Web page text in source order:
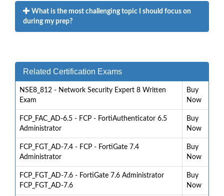
What is the most challenging topic I should focus on
during my prep?
Related Certification Exams
NSE8_812 - Network Security Expert 8 Written
Exam
Buy
Now
FCP_FAC_AD-6.5 - FCP - FortiAuthenticator 6.5
Administrator
Buy
Now
FCP_FGT_AD-7.4 - FCP - FortiGate 7.4
Administrator
Buy
Now
FCP_FGT_AD-7.6 - FortiGate 7.6 Administrator
FCP_FGT_AD-7.6
Buy
Now